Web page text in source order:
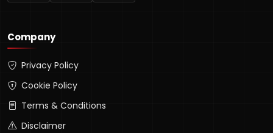
Company
Privacy Policy
Cookie Policy
Terms & Conditions
Disclaimer